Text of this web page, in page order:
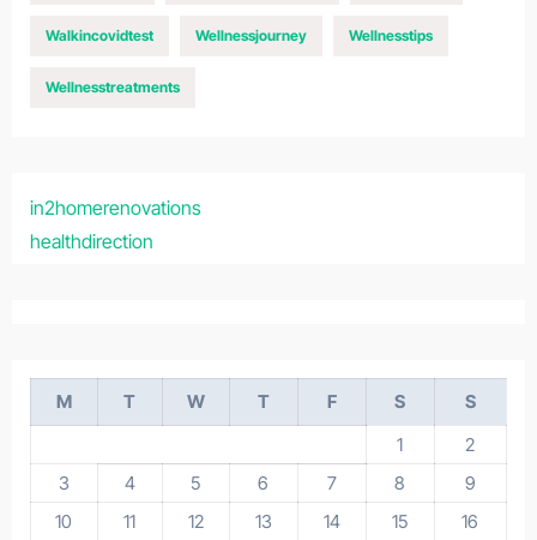
Walkincovidtest Wellnessjourney Wellnesstips
Wellnesstreatments
in2homerenovations
healthdirection
M T W T F S
S
1
2
3
4 5 6 7 8
9
10
11 12 13 14 15
16